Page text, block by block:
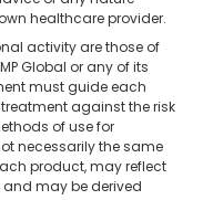
healthcare provider.
activity are those of
Global or any of its
must guide each
against the risk
of use for
necessarily the same
product, may reflect
and may be derived